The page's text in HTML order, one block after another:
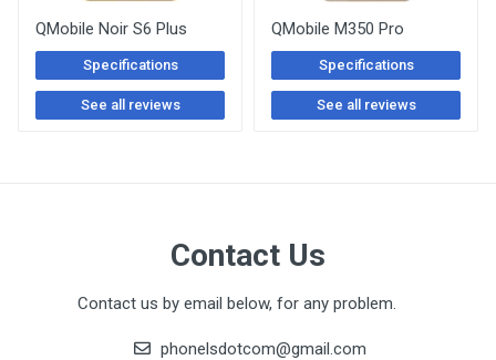
QMobile Noir S6 Plus
Specifications
See all reviews
QMobile M350 Pro
Specifications
See all reviews
Contact Us
Contact us by email below, for any problem.
phonelsdotcom@gmail.com